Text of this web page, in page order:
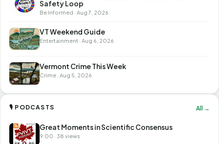
Safety Loop
Be Informed · Aug 7, 2026
VT Weekend Guide
Entertainment · Aug 6, 2026
Vermont Crime This Week
Crime · Aug 5, 2026
🎙 PODCASTS All →
Great Moments in Scientific Consensus
9:00 · 38 views